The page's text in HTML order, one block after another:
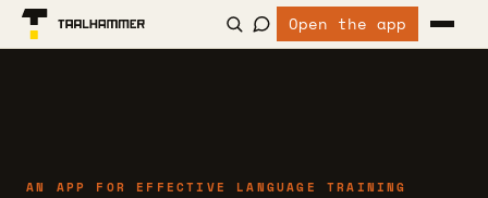
Open the app
AN APP FOR EFFECTIVE LANGUAGE TRAINING